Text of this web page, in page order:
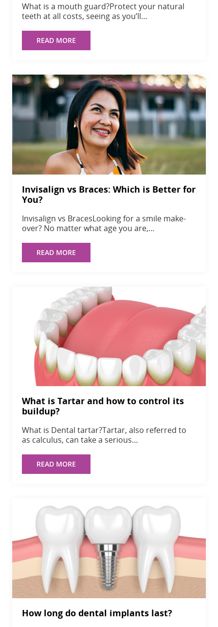
What is a mouth guard?Protect your natural
teeth at all costs, seeing as you’ll…
READ MORE
Invisalign vs Braces: Which is Better for
You?
Invisalign vs BracesLooking for a smile make-
over? No matter what age you are,…
READ MORE
What is Tartar and how to control its
buildup?
What is Dental tartar?Tartar, also referred to
as calculus, can take a serious…
READ MORE
How long do dental implants last?